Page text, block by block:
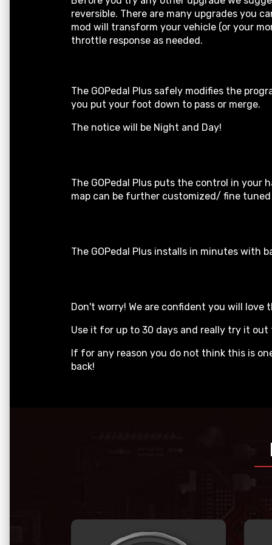
reversible. There are many upgrades you
mod will transform your vehicle (or your
throttle response as needed.
The GOPedal Plus safely modifies the
you put your foot down to pass or merge.
The notice will be Night and Day!
The GOPedal Plus puts the control in
map can be further customized/ fine
The GOPedal Plus installs in minutes with
Don't worry! We are confident you will love
Use it for up to 30 days and really try it
If for any reason you do not think this is
back!